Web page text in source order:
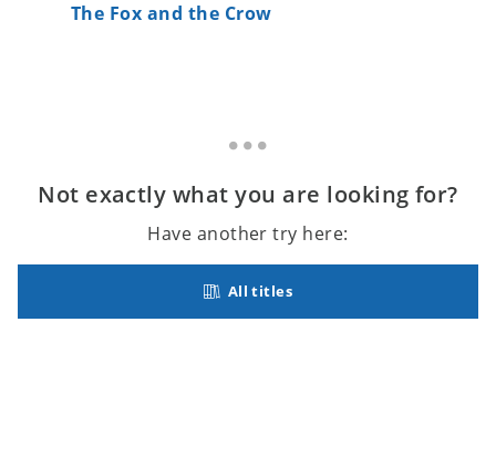
The Fox and the Crow
Not exactly what you are looking for?
Have another try here:
All titles